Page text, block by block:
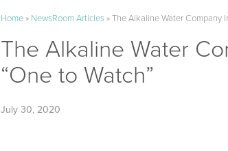
Home» NewsRoom Articles»The Alkaline Water Company
The Alkaline Water
“One to Watch”
July 30, 2020